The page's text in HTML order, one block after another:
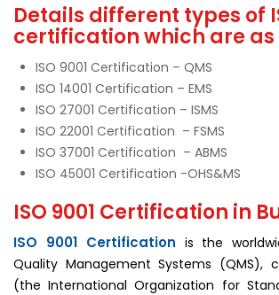
Details different types of
certification which are as
ISO 9001 Certification – QMS
ISO 14001 Certification – EMS
ISO 27001 Certification – ISMS
ISO 22001 Certification – FSMS
ISO 37001 Certification – ABMS
ISO 45001 Certification -OHS&MS
ISO 9001 Certification in
ISO 9001 Certification is the
Quality Management Systems (QMS),
(the International Organization for